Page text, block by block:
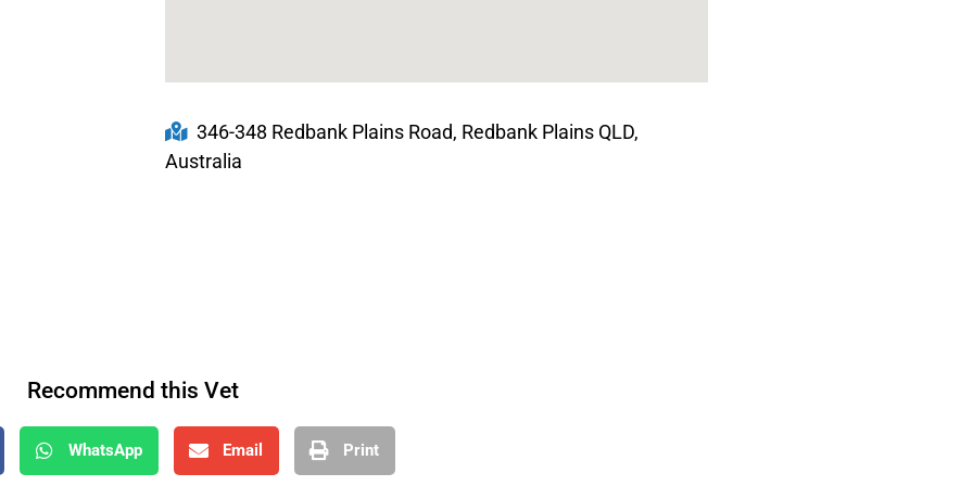
346-348 Redbank Plains Road, Redbank Plains QLD,
Australia
Recommend this Vet
WhatsApp Email Print